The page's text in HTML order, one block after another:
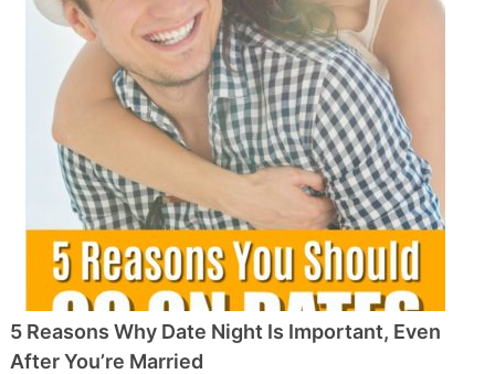
5 Reasons Why Date Night Is Important, Even
After You’re Married